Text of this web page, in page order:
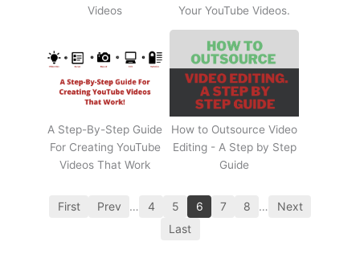
Videos
Your YouTube Videos.
A Step-By-Step Guide
For Creating YouTube
Videos That Work
How to Outsource Video
Editing - A Step by Step
Guide
First Prev … 4 5 6 7 8 …
Next
Last